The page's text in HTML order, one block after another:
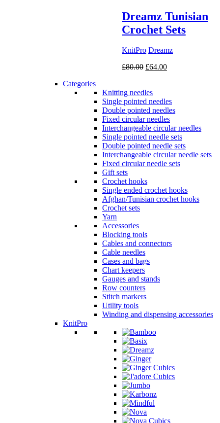
Dreamz Tunisian
Crochet Sets
KnitPro Dreamz
£80.00 Original
£80.00.
£64.00Current
Categories
Knitting needles
Single pointed needles
Double pointed needles
Fixed circular needles
Interchangeable circular needles
Single pointed needle sets
Double pointed needle sets
Interchangeable circular needle sets
Fixed circular needle sets
Gift sets
Crochet hooks
Single ended crochet hooks
Afghan/Tunisian crochet hooks
Crochet sets
Yarn
Accessories
Blocking tools
Cables and connectors
Cable needles
Cases and bags
Chart keepers
Gauges and stands
Row counters
Stitch markers
Utility tools
Winding and dispensing accessories
KnitPro